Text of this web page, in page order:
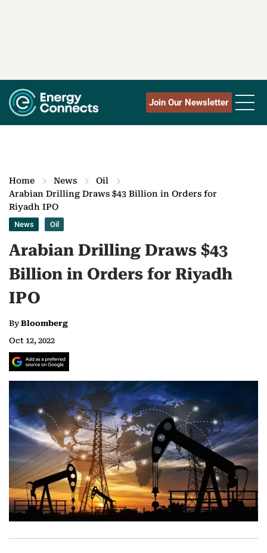
Join Our Newsletter
Home News
Oil
Arabian Drilling Draws $43 Billion in Orders for
Riyadh IPO
News Oil
Arabian Drilling Draws $43
Billion in Orders for Riyadh
IPO
ByBloomberg
Oct 12, 2022